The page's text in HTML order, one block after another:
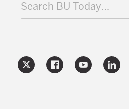
Search BU Today…